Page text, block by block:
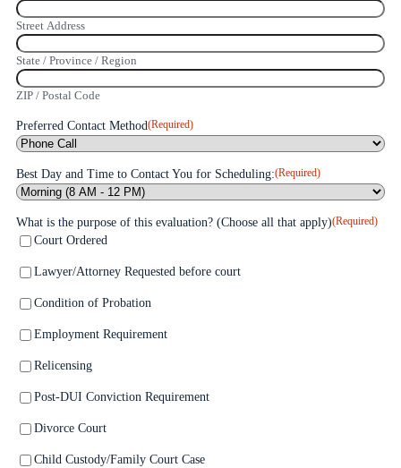
Street Address
State / Province / Region
ZIP / Postal Code
Preferred Contact Method(Required)
Best Day and Time to Contact You for Scheduling:(Required)
What is the purpose of this evaluation? (Choose all that apply)(Required)
Court Ordered
Lawyer/Attorney Requested before court
Condition of Probation
Employment Requirement
Relicensing
Post-DUI Conviction Requirement
Divorce Court
Child Custody/Family Court Case